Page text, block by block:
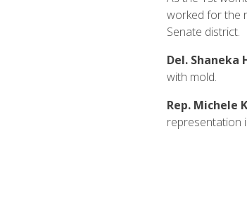
worked for the
Senate district.
Del. Shaneka
with mold.
Rep. Michele
representation